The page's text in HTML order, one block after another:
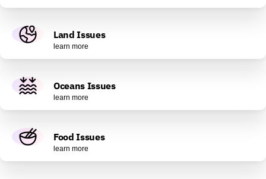
Land Issues
learn more
Oceans Issues
learn more
Food Issues
learn more